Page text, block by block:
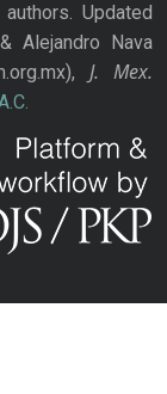
Updated
Alejandro Nava
J. Mex.